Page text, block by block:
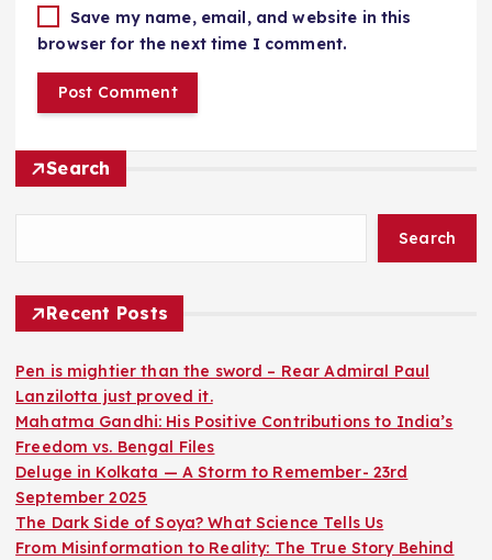
Save my name, email, and website in this
browser for the next time I comment.
Search
Search
Recent Posts
Pen is mightier than the sword – Rear Admiral Paul
Lanzilotta just proved it.
Mahatma Gandhi: His Positive Contributions to India’s
Freedom vs. Bengal Files
Deluge in Kolkata — A Storm to Remember- 23rd
September 2025
The Dark Side of Soya? What Science Tells Us
From Misinformation to Reality: The True Story Behind